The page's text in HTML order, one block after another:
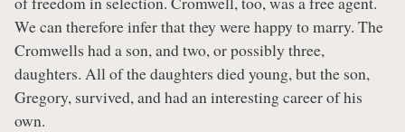
We can therefore infer that they were happy to marry. The
Cromwells had a son, and two, or possibly three,
daughters. All of the daughters died young, but the son,
Gregory, survived, and had an interesting career of his
own.